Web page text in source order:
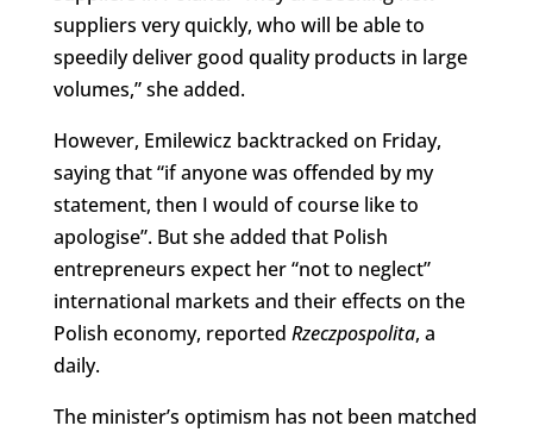
suppliers very quickly, who will be able to
speedily deliver good quality products in large
volumes,” she added.
However, Emilewicz backtracked on Friday,
saying that “if anyone was offended by my
statement, then I would of course like to
apologise”. But she added that Polish
entrepreneurs expect her “not to neglect”
international markets and their effects on the
Polish economy, reported Rzeczpospolita, a
daily.
The minister’s optimism has not been matched